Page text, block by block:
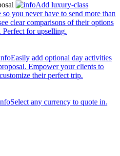
Add luxury-class
you never have to send more than
clear comparisons of their options
for upselling.
Easily add optional day activities
Empower your clients to
their perfect trip.
Select any currency to quote in.